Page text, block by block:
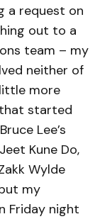
a request on
out to a
team – my
neither of
more
started
Lee’s
Kune Do,
Wylde
my
Friday night